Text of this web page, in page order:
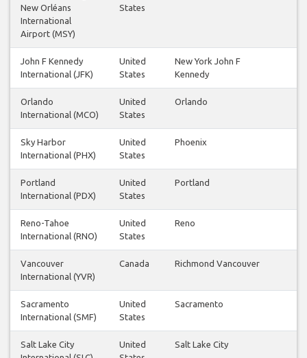
New Orléans
International
Airport (MSY)
States
John F Kennedy
International (JFK)
United
States
New York John F
Kennedy
Orlando
International (MCO)
United
States
Orlando
Sky Harbor
International (PHX)
United
States
Phoenix
Portland
International (PDX)
United
States
Portland
Reno-Tahoe
International (RNO)
United
States
Reno
Vancouver
International (YVR)
Canada Richmond Vancouver
Sacramento
International (SMF)
United
States
Sacramento
Salt Lake City
United
Salt Lake City